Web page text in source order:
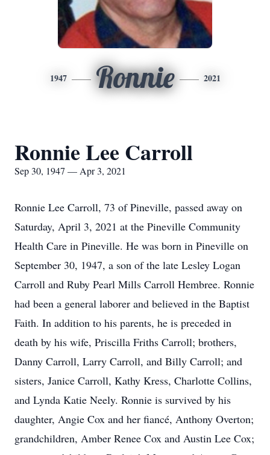
1947 Ronnie 2021
Ronnie Lee Carroll
Sep 30, 1947 — Apr 3, 2021
Ronnie Lee Carroll, 73 of Pineville, passed away on
Saturday, April 3, 2021 at the Pineville Community
Health Care in Pineville. He was born in Pineville on
September 30, 1947, a son of the late Lesley Logan
Carroll and Ruby Pearl Mills Carroll Hembree. Ronnie
had been a general laborer and believed in the Baptist
Faith. In addition to his parents, he is preceded in
death by his wife, Priscilla Friths Carroll; brothers,
Danny Carroll, Larry Carroll, and Billy Carroll; and
sisters, Janice Carroll, Kathy Kress, Charlotte Collins,
and Lynda Katie Neely. Ronnie is survived by his
daughter, Angie Cox and her fiancé, Anthony Overton;
grandchildren, Amber Renee Cox and Austin Lee Cox;